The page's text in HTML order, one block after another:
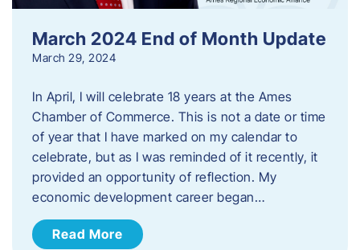
March 2024 End of Month Update
March 29, 2024
In April, I will celebrate 18 years at the Ames
Chamber of Commerce. This is not a date or time
of year that I have marked on my calendar to
celebrate, but as I was reminded of it recently, it
provided an opportunity of reflection. My
economic development career began…
Read More